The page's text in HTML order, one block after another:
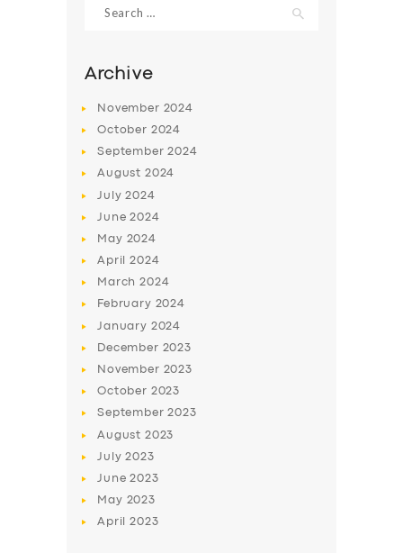
SERVICES
BUSINESS
ABOUT US
DRIVERS
for:
Archive
November 2024
October 2024
September2024
August 2024
July2024
June2024
May 2024
April2024
March2024
February 2024
January 2024
December 2023
November 2023
October 2023
September2023
August 2023
July2023
June2023
May 2023
April2023